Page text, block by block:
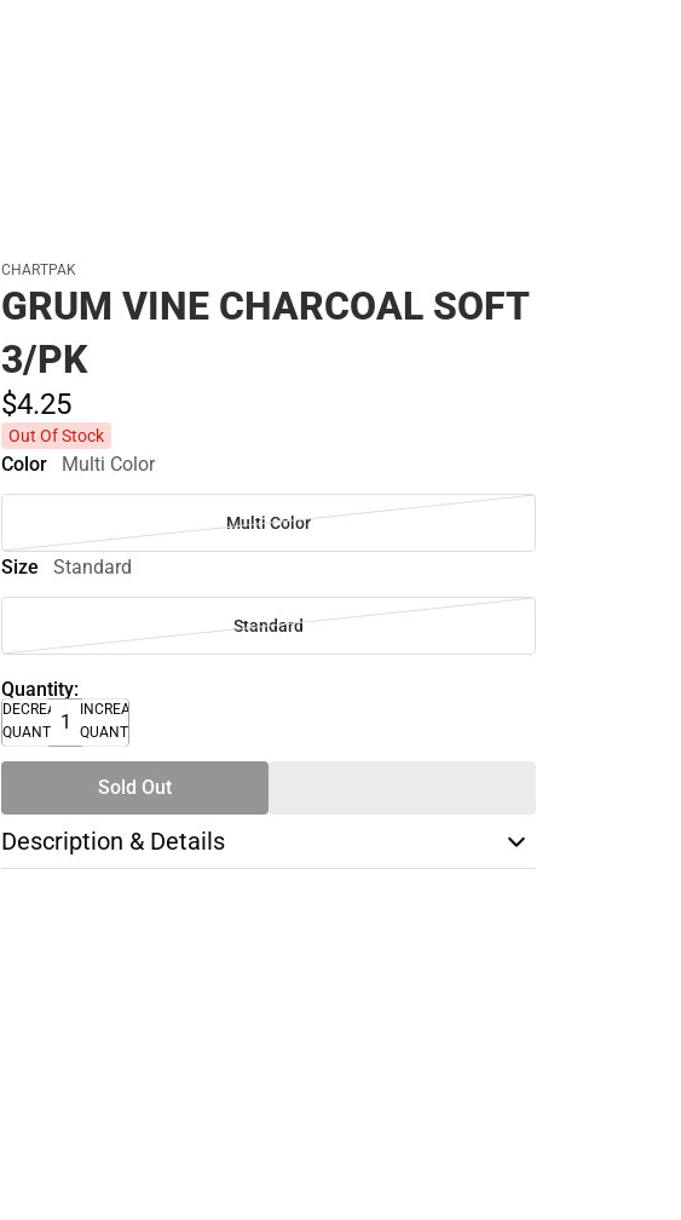
CHARTPAK
GRUM VINE CHARCOAL SOFT
3/PK
$4.25
Out Of Stock
Color Multi Color
Multi Color
Size Standard
Standard
Quantity:
DECREASE
QUANTITY
INCREASE
QUANTITY
Sold Out
Description & Details